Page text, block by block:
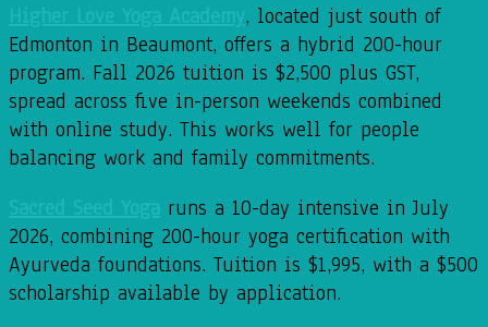
, located just south of
Edmonton in Beaumont, offers a hybrid 200-hour
program. Fall 2026 tuition is $2,500 plus GST,
spread across five in-person weekends combined
with online study. This works well for people
balancing work and family commitments.
runs a 10-day intensive in July
2026, combining 200-hour yoga certification with
Ayurveda foundations. Tuition is $1,995, with a $500
scholarship available by application.